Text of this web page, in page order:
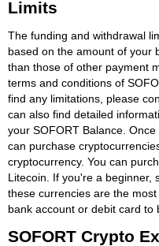
Limits
The funding and withdrawal
based on the amount of your
than those of other payment
terms and conditions of
find any limitations, please
can also find detailed
your SOFORT Balance.
can purchase
cryptocurrency. You can
Litecoin. If you're a beginner,
these currencies are the
bank account or debit card to
SOFORT Crypto